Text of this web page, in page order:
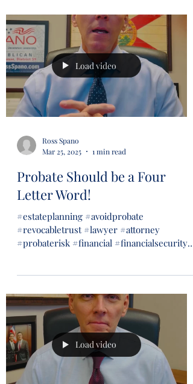
Load video
Ross Spano
Mar 25, 2025
1 min read
Probate Should be a Four
Letter Word!
#estateplanning #avoidprobate
#revocabletrust #lawyer #attorney
#probaterisk #financial #financialsecurity
Load video